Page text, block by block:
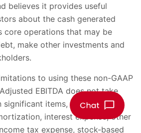
believes it provides useful
about the cash generated
core operations that may be
make other investments and
to using these non-GAAP
EBITDA does not take
items, including
interest expense, other
tax expense, stock-based